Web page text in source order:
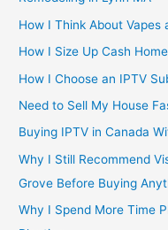
How I Think About Vapes
How I Size Up Cash
How I Choose an IPTV
Need to Sell My House
Buying IPTV in Canada
Why I Still Recommend
Grove Before Buying
Why I Spend More Time